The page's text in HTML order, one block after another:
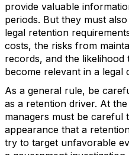
provide valuable
periods. But they must
legal retention
costs, the risks from
records, and the
become relevant in a legal
As a general rule, be
as a retention driver. At
managers must be careful
appearance that a
try to target unfavorable